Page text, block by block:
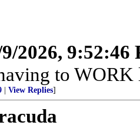
2026, 9:52:46
to
View Replies]